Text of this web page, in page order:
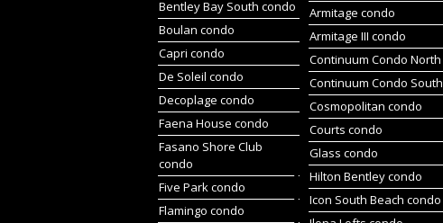
Bentley Bay South condo
Boulan condo
Capri condo
De Soleil condo
Decoplage condo
Faena House condo
Fasano Shore Club
condo
Five Park condo
Flamingo condo
Armitage condo
Armitage III condo
Continuum Condo North
Continuum Condo South
Cosmopolitan condo
Courts condo
Glass condo
Hilton Bentley condo
Icon South Beach condo